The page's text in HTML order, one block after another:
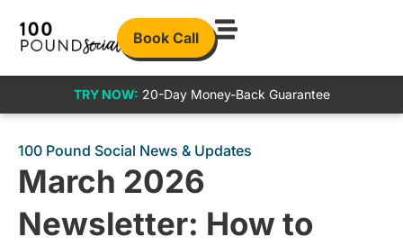
Book Call
TRY NOW: 20-Day Money-Back Guarantee
100 Pound Social News & Updates
March 2026
Newsletter: How to